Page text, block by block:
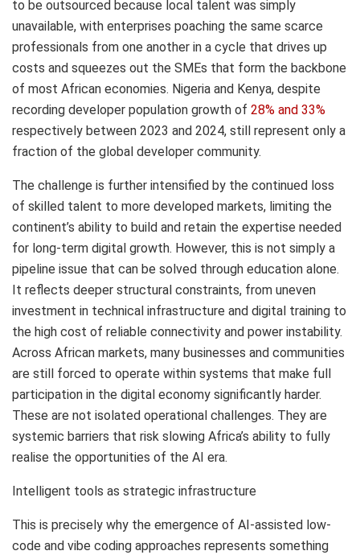
to be outsourced because local talent was simply
unavailable, with enterprises poaching the same scarce
professionals from one another in a cycle that drives up
costs and squeezes out the SMEs that form the backbone
of most African economies. Nigeria and Kenya, despite
recording developer population growth of 28% and 33%
respectively between 2023 and 2024, still represent only a
fraction of the global developer community.
The challenge is further intensified by the continued loss
of skilled talent to more developed markets, limiting the
continent’s ability to build and retain the expertise needed
for long-term digital growth. However, this is not simply a
pipeline issue that can be solved through education alone.
It reflects deeper structural constraints, from uneven
investment in technical infrastructure and digital training to
the high cost of reliable connectivity and power instability.
Across African markets, many businesses and communities
are still forced to operate within systems that make full
participation in the digital economy significantly harder.
These are not isolated operational challenges. They are
systemic barriers that risk slowing Africa’s ability to fully
realise the opportunities of the AI era.
Intelligent tools as strategic infrastructure
This is precisely why the emergence of AI-assisted low-
code and vibe coding approaches represents something